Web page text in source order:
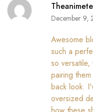
December 9,
Awesome
such a
so
pairing
back look.
oversized